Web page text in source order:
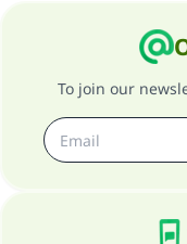
To join our